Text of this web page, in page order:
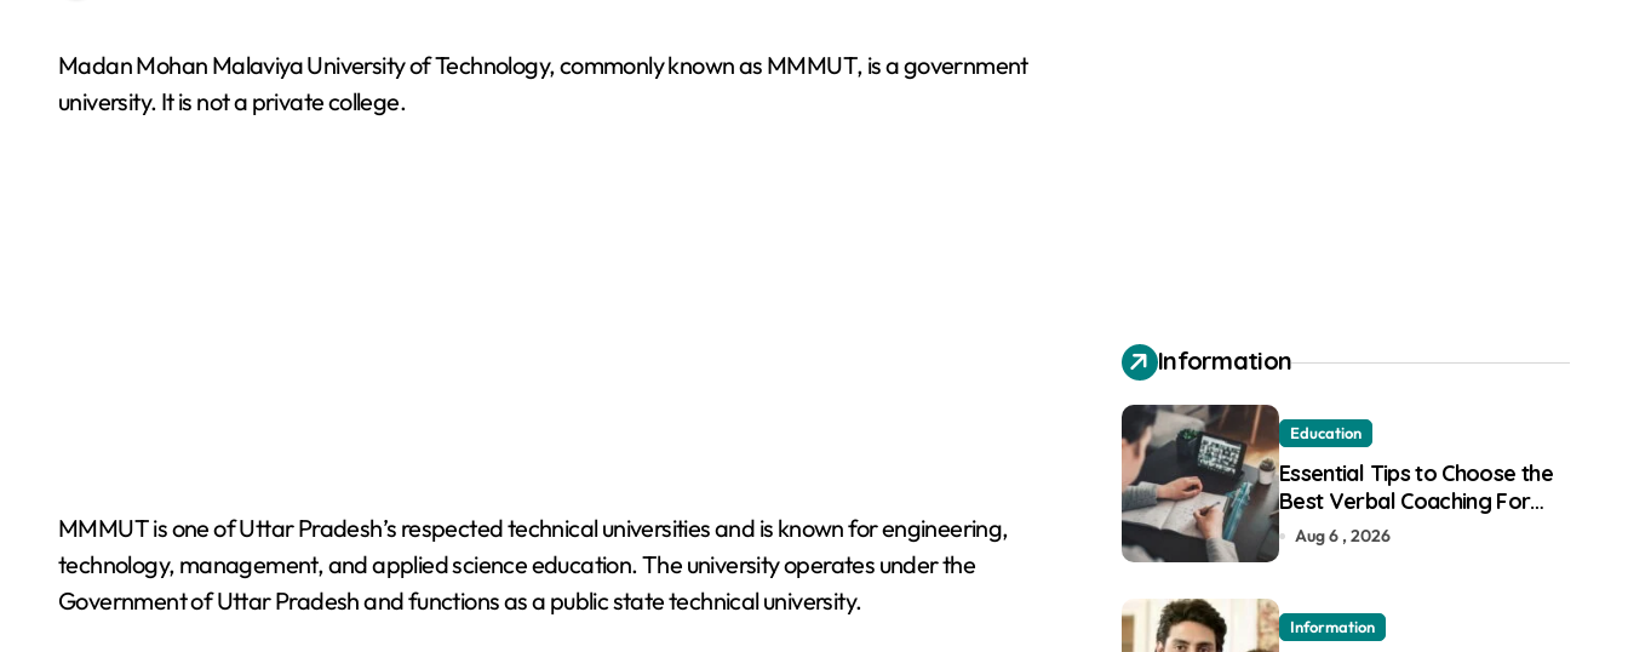
Madan Mohan Malaviya University of Technology, commonly known as MMMUT, is a government
university. It is not a private college.
MMMUT is one of Uttar Pradesh’s respected technical universities and is known for engineering,
technology, management, and applied science education. The university operates under the
Government of Uttar Pradesh and functions as a public state technical university.
Information
Education
Essential Tips to Choose the
Best Verbal Coaching For
GMAT in Pune
Aug 6 , 2026
Information